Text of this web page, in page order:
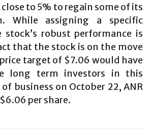
to 5% to regain some of its
While assigning a specific
robust performance is
that the stock is on the move
target of $7.06 would have
long term investors in this
business on October 22, ANR
per share.